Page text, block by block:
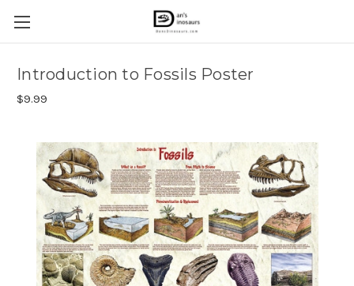
Introduction to Fossils Poster
$9.99